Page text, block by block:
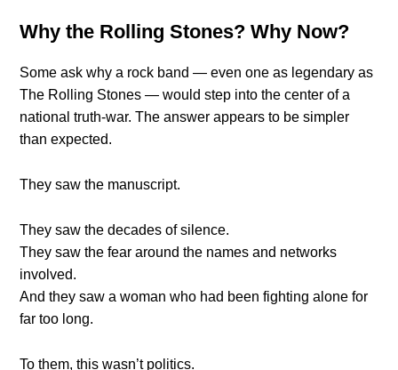
Why the Rolling Stones? Why Now?
Some ask why a rock band — even one as legendary as
The Rolling Stones — would step into the center of a
national truth-war. The answer appears to be simpler
than expected.
They saw the manuscript.
They saw the decades of silence.
They saw the fear around the names and networks
involved.
And they saw a woman who had been fighting alone for
far too long.
To them, this wasn’t politics.